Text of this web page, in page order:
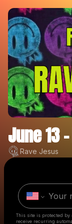
June 13
Rave Jesus
This site is protected by
receive recurring